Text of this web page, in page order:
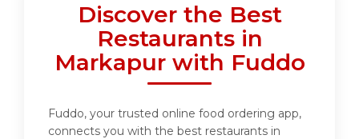
Discover the Best
Restaurants in
Markapur with Fuddo
Fuddo, your trusted online food ordering app,
connects you with the best restaurants in